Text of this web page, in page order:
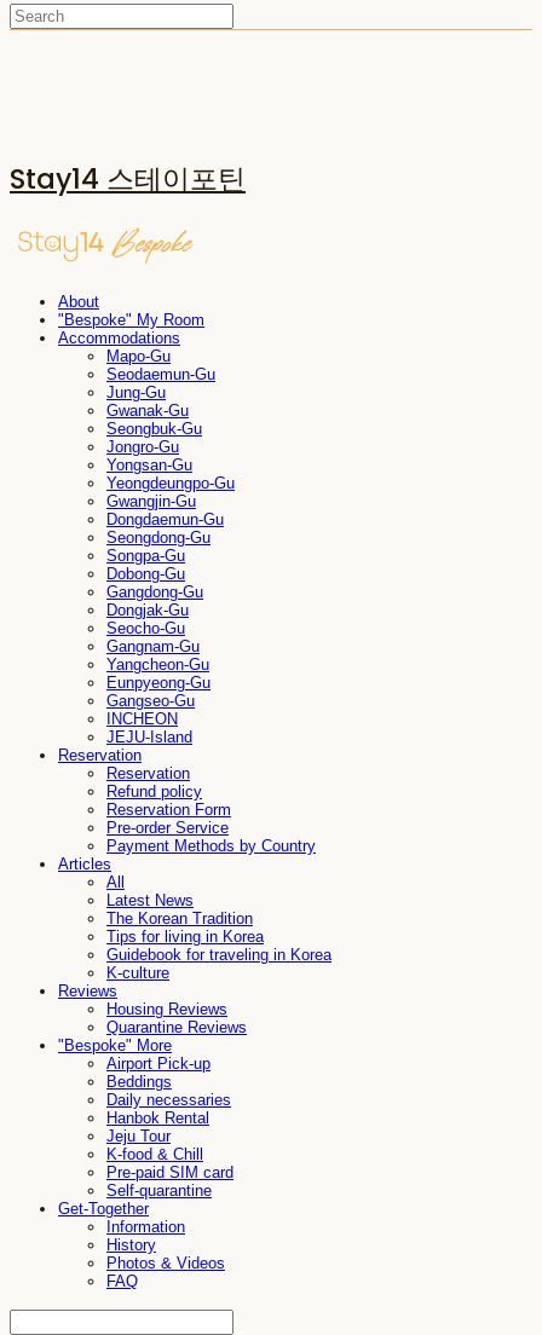
Stay14 스테이포틴
About
"Bespoke" My Room
Accommodations
Mapo-Gu
Seodaemun-Gu
Jung-Gu
Gwanak-Gu
Seongbuk-Gu
Jongro-Gu
Yongsan-Gu
Yeongdeungpo-Gu
Gwangjin-Gu
Dongdaemun-Gu
Seongdong-Gu
Songpa-Gu
Dobong-Gu
Gangdong-Gu
Dongjak-Gu
Seocho-Gu
Gangnam-Gu
Yangcheon-Gu
Eunpyeong-Gu
Gangseo-Gu
INCHEON
JEJU-Island
Reservation
Reservation
Refund policy
Reservation Form
Pre-order Service
Payment Methods by Country
Articles
All
Latest News
The Korean Tradition
Tips for living in Korea
Guidebook for traveling in Korea
K-culture
Reviews
Housing Reviews
Quarantine Reviews
"Bespoke" More
Airport Pick-up
Beddings
Daily necessaries
Hanbok Rental
Jeju Tour
K-food & Chill
Pre-paid SIM card
Self-quarantine
Get-Together
Information
History
Photos & Videos
FAQ